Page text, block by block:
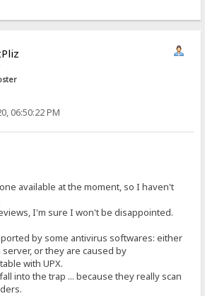
06:50:22 PM
available at the moment, so I haven't
I'm sure I won't be disappointed.
by some antivirus softwares: either
server, or they are caused by
with UPX.
into the trap ... because they really scan